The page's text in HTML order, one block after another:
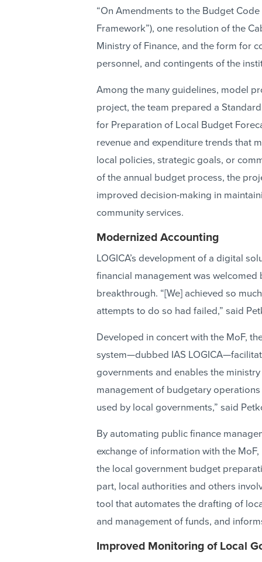
“On Amendments to the Budget
Framework”), one resolution of the
Ministry of Finance, and the form for
personnel, and contingents of the
Among the many guidelines, model
project, the team prepared a
for Preparation of Local Budget
revenue and expenditure trends that
local policies, strategic goals, or
of the annual budget process, the
improved decision-making in
community services.
Modernized Accounting
LOGICA’s development of a digital
financial management was
breakthrough. “[We] achieved so
attempts to do so had failed,” said
Developed in concert with the MoF,
system—dubbed IAS
governments and enables the
management of budgetary
used by local governments,” said
By automating public finance
exchange of information with the
the local government budget
part, local authorities and others
tool that automates the drafting of
and management of funds, and
Improved Monitoring of Local